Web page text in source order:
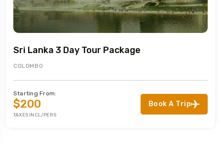
Sri Lanka 3 Day Tour Package
COLOMBO
Starting From:
$200
TAXES INCL/PERS
Book A Trip